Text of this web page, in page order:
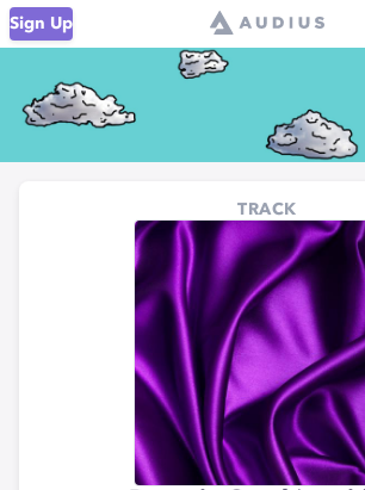
Sign Up
TRACK